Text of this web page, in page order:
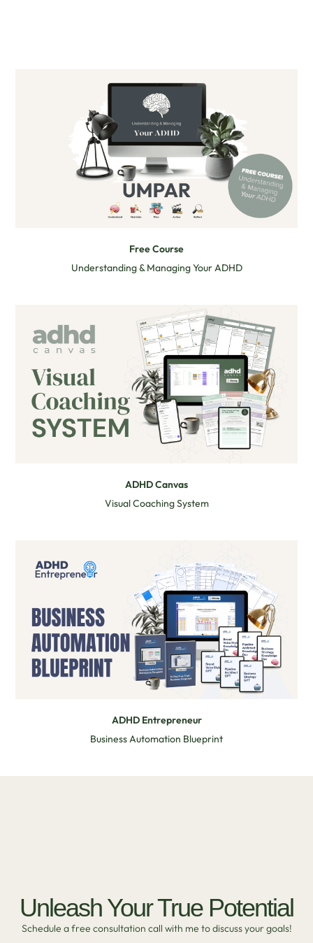
Free Course
Understanding & Managing Your ADHD
ADHD Canvas
Visual Coaching System
ADHD Entrepreneur
Business Automation Blueprint
Unleash Your True Potential
Schedule a free consultation call with me to discuss your goals!